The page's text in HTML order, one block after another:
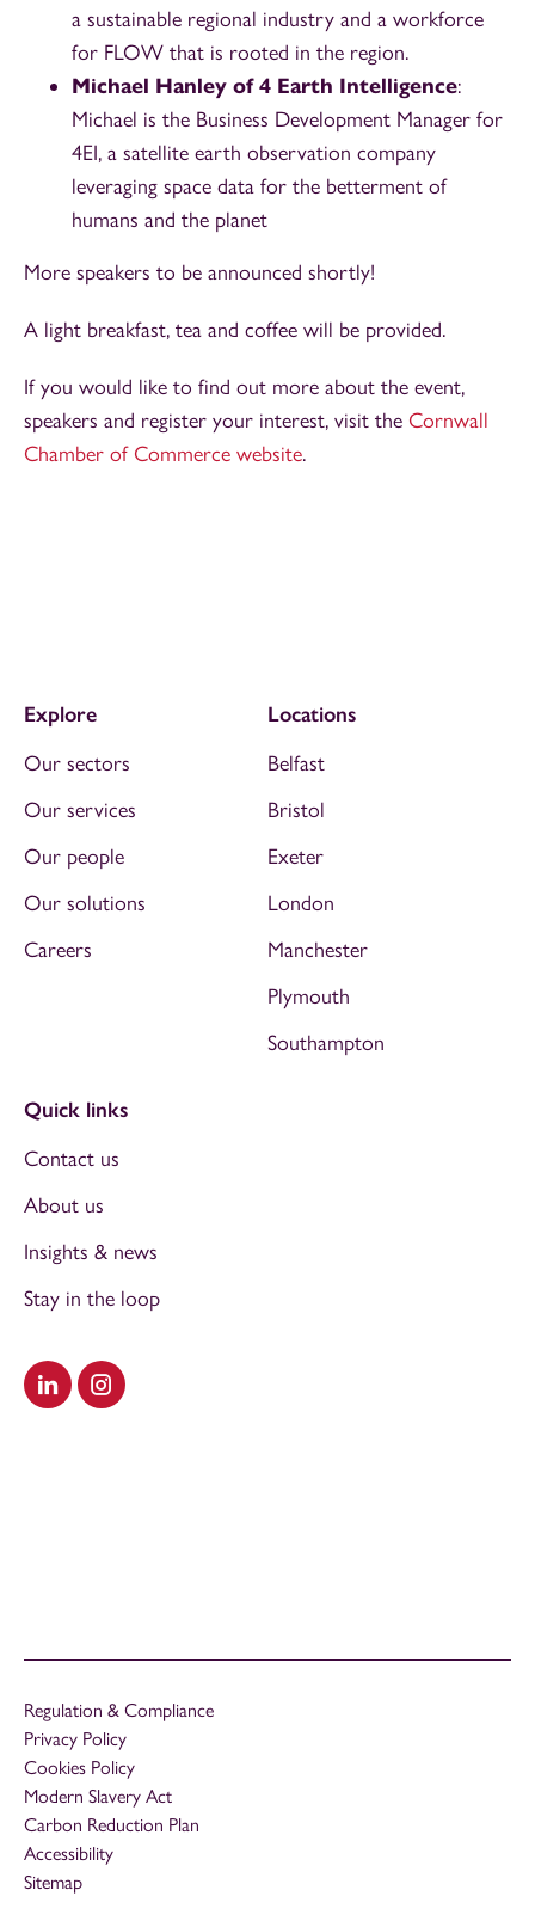
a sustainable regional industry and a workforce
for FLOW that is rooted in the region.
Michael Hanley of 4 Earth Intelligence:
Michael is the Business Development Manager for
4EI, a satellite earth observation company
leveraging space data for the betterment of
humans and the planet
More speakers to be announced shortly!
A light breakfast, tea and coffee will be provided.
If you would like to find out more about the event,
speakers and register your interest, visit the Cornwall
Chamber of Commerce website.
Visit our LinkedIn
Visit our Instagram
Explore
Our sectors
Our services
Our people
Our solutions
Careers
Locations
Belfast
Bristol
Exeter
London
Manchester
Plymouth
Southampton
Quick links
Contact us
About us
Insights & news
Stay in the loop
Regulation & Compliance
Privacy Policy
Cookies Policy
Modern Slavery Act
Carbon Reduction Plan
Accessibility
Sitemap